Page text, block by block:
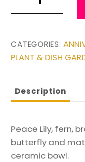
Garden
CATEGORIES:
PLANT & DISH
Description
Peace Lily, fern,
butterfly and
ceramic bowl.